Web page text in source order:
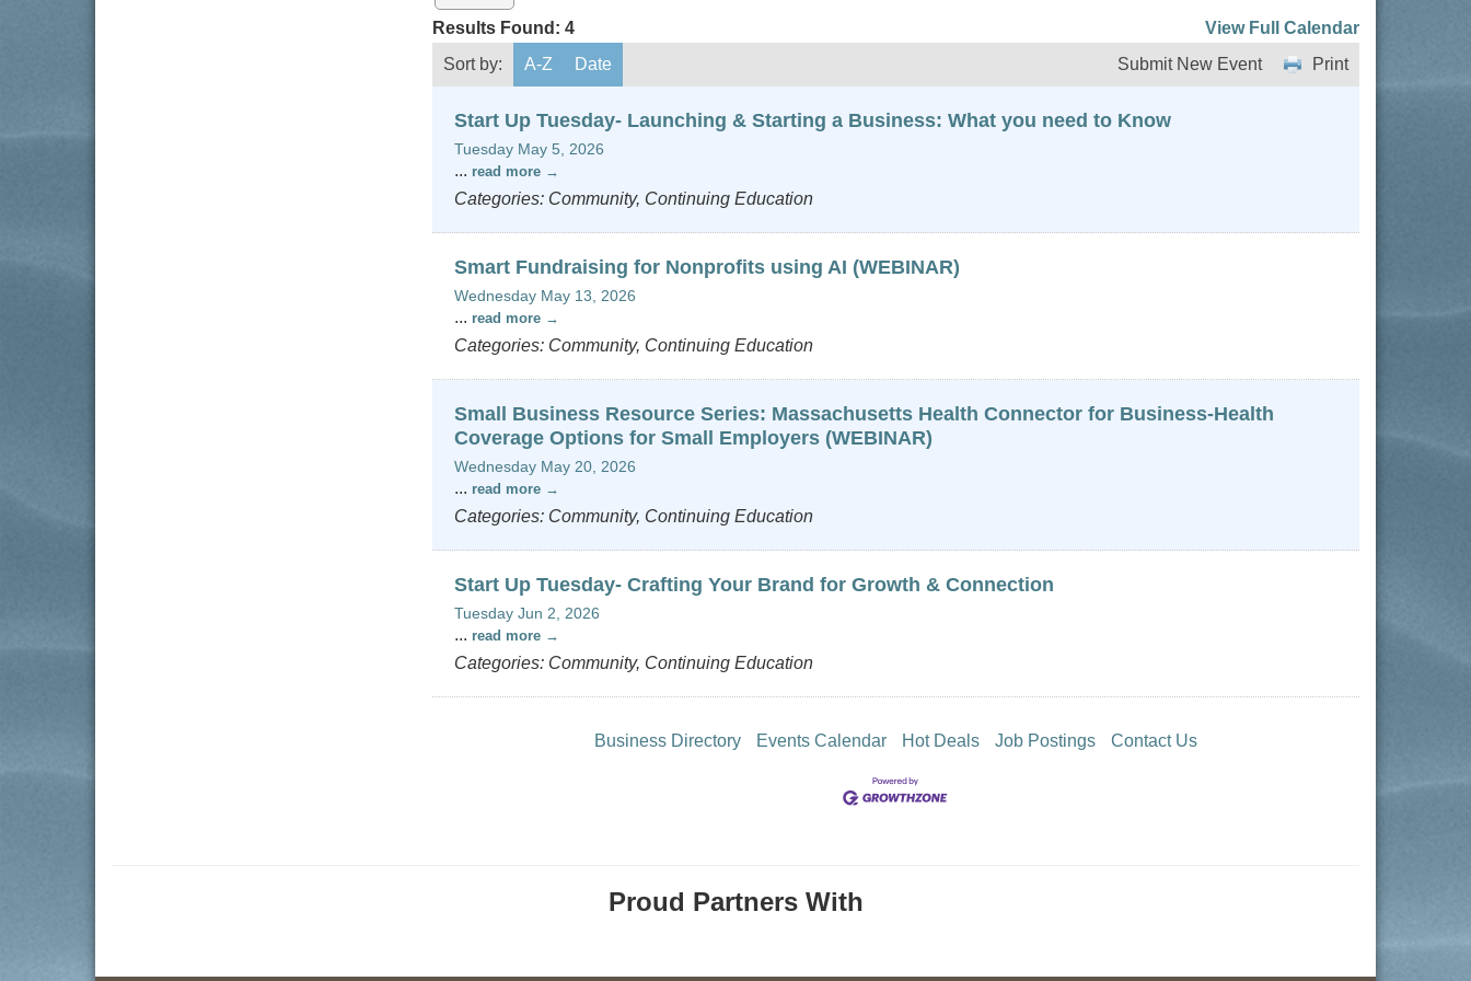
Results Found: 4
View Full Calendar
Sort by:
A-Z Date Print
Submit New Event
Start Up Tuesday- Launching & Starting a Business: What you need to Know
Tuesday May 5, 2026
... read more
Categories: Community, Continuing Education
Smart Fundraising for Nonprofits using AI (WEBINAR)
Wednesday May 13, 2026
... read more
Categories: Community, Continuing Education
Small Business Resource Series: Massachusetts Health Connector for Business-Health
Coverage Options for Small Employers (WEBINAR)
Wednesday May 20, 2026
... read more
Categories: Community, Continuing Education
Start Up Tuesday- Crafting Your Brand for Growth & Connection
Tuesday Jun 2, 2026
... read more
Categories: Community, Continuing Education
Business Directory Events Calendar Hot Deals Job Postings Contact Us
Proud Partners With